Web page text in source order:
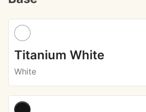
Titanium White
White